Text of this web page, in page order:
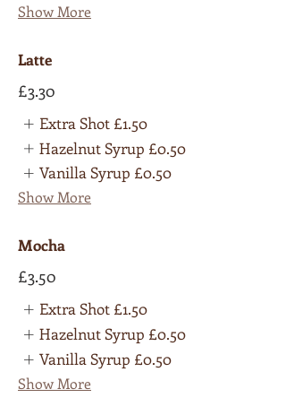
Show More
Latte
£3.30
Extra Shot £1.50
Hazelnut Syrup £0.50
Vanilla Syrup £0.50
Show More
Mocha
£3.50
Extra Shot £1.50
Hazelnut Syrup £0.50
Vanilla Syrup £0.50
Show More